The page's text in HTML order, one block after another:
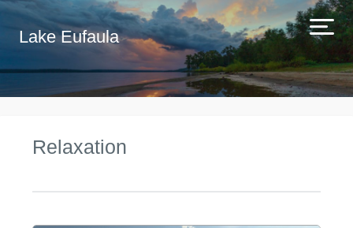
Lake Eufaula
Relaxation